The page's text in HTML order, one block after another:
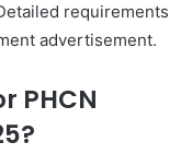
requirements
advertisement.
PHCN